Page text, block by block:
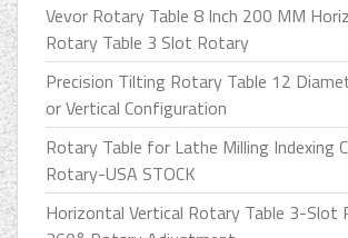
Vevor Rotary Table 8 Inch 200 MM
Rotary Table 3 Slot Rotary
Precision Tilting Rotary Table 12
or Vertical Configuration
Rotary Table for Lathe Milling Indexing
Rotary-USA STOCK
Horizontal Vertical Rotary Table 3-Slot